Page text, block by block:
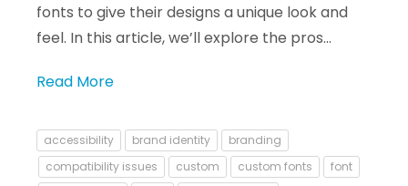
fonts to give their designs a unique look and
feel. In this article, we’ll explore the pros…
Read More
accessibility brand identity
branding
compatibility issues
custom custom fonts
font